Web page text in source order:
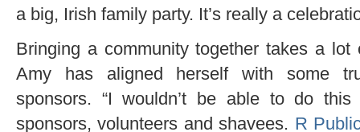
a big, Irish family party. It’s really a
Bringing a community together takes a
Amy has aligned herself with some
sponsors. “I wouldn’t be able to do
sponsors, volunteers and shavees. R